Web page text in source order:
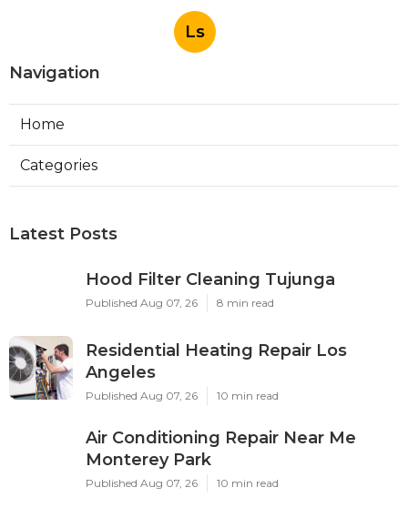
Ls
Navigation
Home
Categories
Latest Posts
Hood Filter Cleaning Tujunga
Published Aug 07, 26 8 min read
Residential Heating Repair Los
Angeles
Published Aug 07, 26 10 min read
Air Conditioning Repair Near Me
Monterey Park
Published Aug 07, 26 10 min read